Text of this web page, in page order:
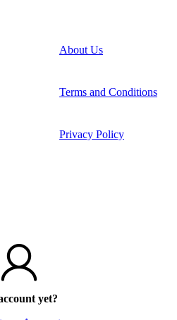
About Us
Terms and Conditions
Privacy Policy
yet?